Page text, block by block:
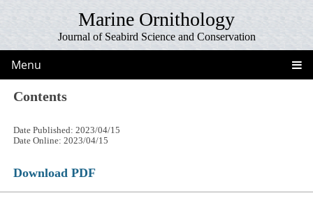
Marine Ornithology
Journal of Seabird Science and Conservation
Menu
Contents
Date Published: 2023/04/15
Date Online: 2023/04/15
Download PDF